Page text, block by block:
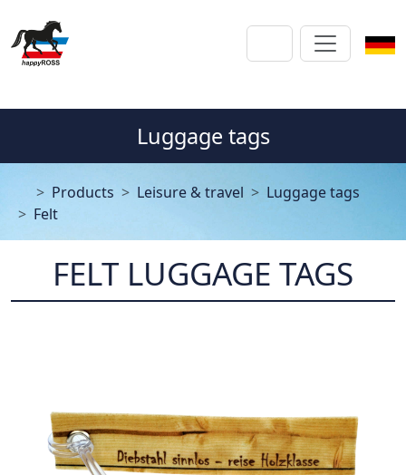
Luggage tags
Products Leisure & travel
Luggage tags
Felt
FELT LUGGAGE TAGS